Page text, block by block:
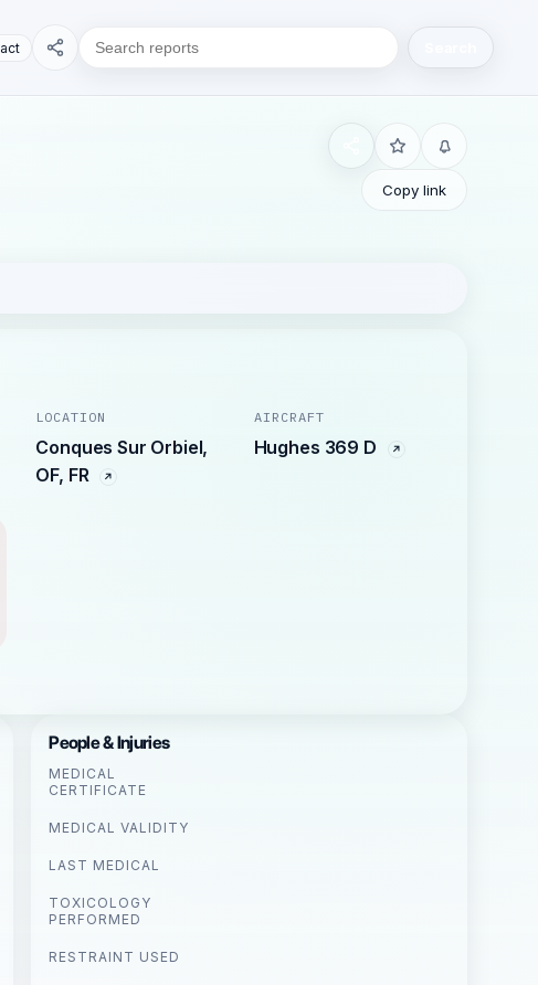
Copy link
LOCATION
Conques Sur Orbiel,
OF, FR
AIRCRAFT
Hughes 369 D
People & Injuries
MEDICAL
CERTIFICATE
MEDICAL VALIDITY
LAST MEDICAL
TOXICOLOGY
PERFORMED
RESTRAINT USED